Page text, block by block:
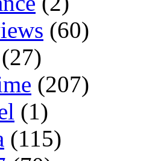
(60)
(27)
(207)
(1)
(115)